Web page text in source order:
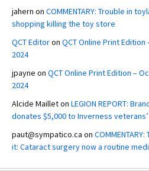
jahern on COMMENTARY: Trouble in
shopping killing the toy store
QCT Editoron QCT Online Print
2024
jpayne on QCT Online Print Edition –
2024
Alcide Mailleton LEGION REPORT:
donates $5,000 to Inverness
paut@sympatico.ca on
it: Cataract surgery now a routine